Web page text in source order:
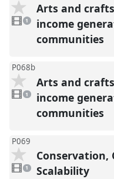
1
video
present
1
Arts and
income
communities
P068b
1
video
present
1
Arts and
income
communities
P069
video
present
1
Conservation,
Scalability